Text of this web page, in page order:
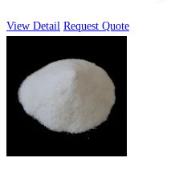
View Detail Request Quote